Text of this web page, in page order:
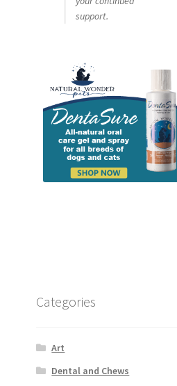
support.
Categories
Art
Dental and Chews